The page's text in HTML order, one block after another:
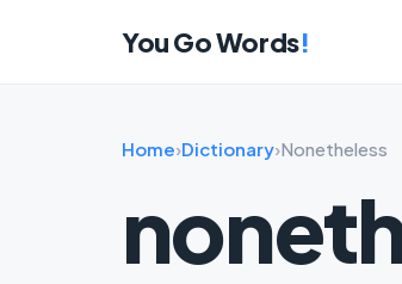
You Go Words!
Home›Dictionary›Nonetheless